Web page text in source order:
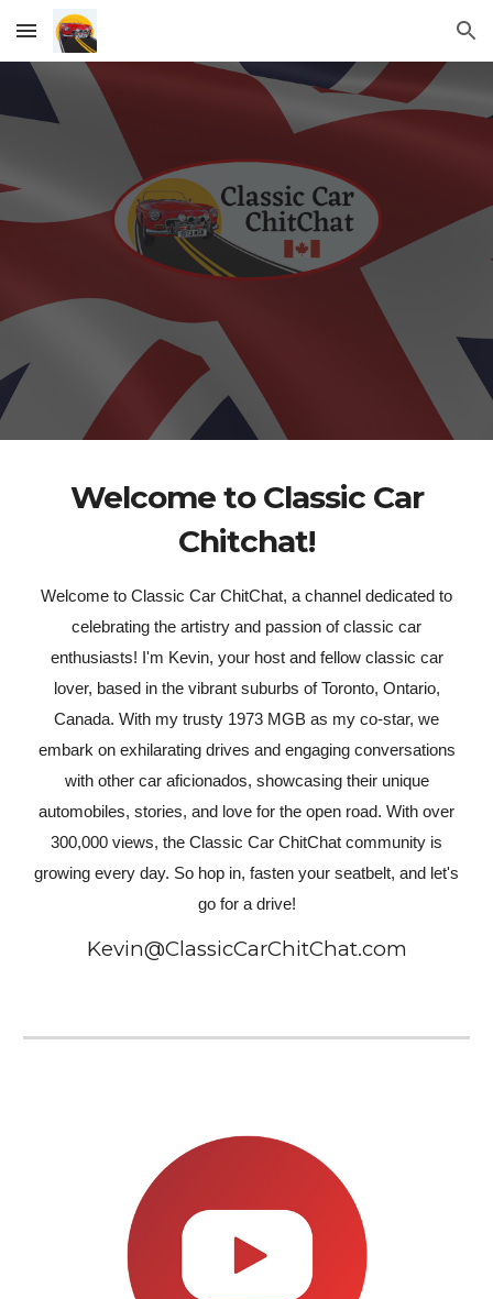
Skip to main content Skip to navigation
Welcome to Classic Car
Chitchat!
Welcome to Classic Car ChitChat, a channel dedicated to
celebrating the artistry and passion of classic car
enthusiasts! I'm Kevin, your host and fellow classic car
lover, based in the vibrant suburbs of Toronto, Ontario,
Canada. With my trusty 1973 MGB as my co-star, we
embark on exhilarating drives and engaging conversations
with other car aficionados, showcasing their unique
automobiles, stories, and love for the open road. With over
300,000 views, the Classic Car ChitChat community is
growing every day. So hop in, fasten your seatbelt, and let's
go for a drive!
Kevin@ClassicCarChitChat.com